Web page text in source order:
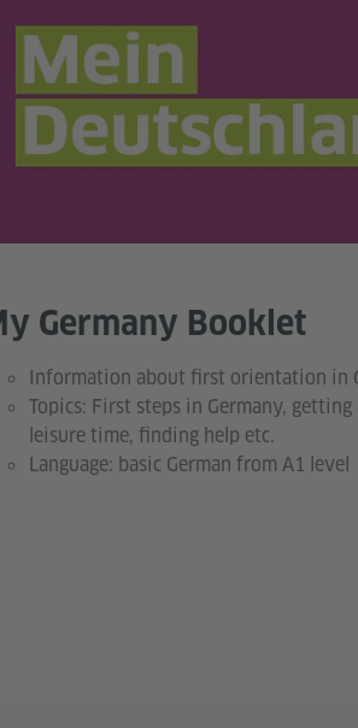
Germany Booklet
Information about first orientation in
Topics: First steps in Germany,
leisure time, finding help etc.
Language: basic German from A1 level